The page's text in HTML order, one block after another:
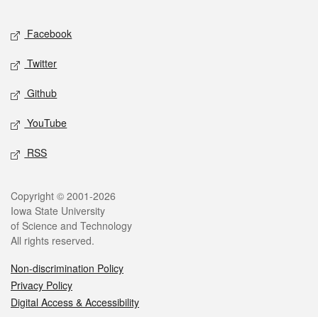
Facebook
Twitter
Github
YouTube
RSS
Copyright © 2001-2026
Iowa State University
of Science and Technology
All rights reserved.
Non-discrimination Policy
Privacy Policy
Digital Access & Accessibility